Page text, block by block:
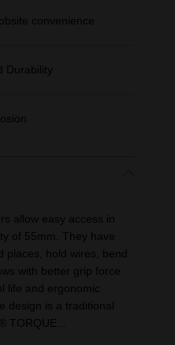
convenience
Durability
allow easy access in
of 55mm. They have
places, hold wires, bend
with better grip force
life and ergonomic
design is a traditional
TORQUE...